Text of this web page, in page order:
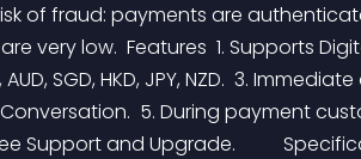
of fraud: payments are
very low.  Features  1. Supports
AUD, SGD, HKD, JPY, NZD.  3.
5. During payment
Support and Upgrade.